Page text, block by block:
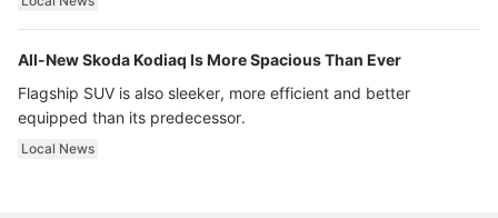
All-New Skoda Kodiaq Is More Spacious Than Ever
Flagship SUV is also sleeker, more efficient and better
equipped than its predecessor.
Local News